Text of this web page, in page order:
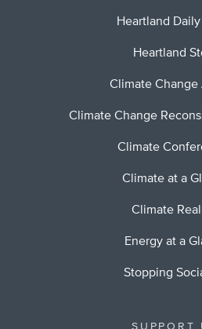
Heartland
Heartland
Climate Change
Climate Change
Climate
Climate at a
Climate
Energy at a
Stopping
SUPPORT